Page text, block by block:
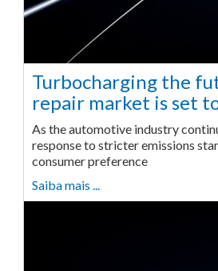
Turbocharging the
repair market is set
As the automotive industry
response to stricter emissions
consumer preference
Saiba mais ...